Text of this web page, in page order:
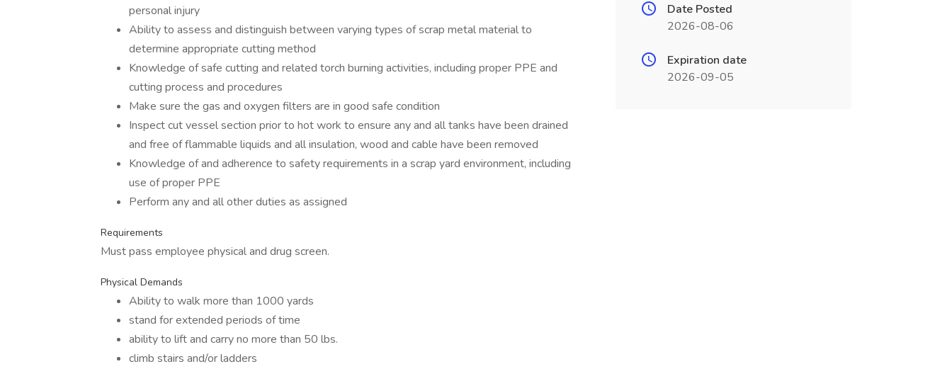
personal injury
Ability to assess and distinguish between varying types of scrap metal material to
determine appropriate cutting method
Knowledge of safe cutting and related torch burning activities, including proper PPE and
cutting process and procedures
Make sure the gas and oxygen filters are in good safe condition
Inspect cut vessel section prior to hot work to ensure any and all tanks have been drained
and free of flammable liquids and all insulation, wood and cable have been removed
Knowledge of and adherence to safety requirements in a scrap yard environment, including
use of proper PPE
Perform any and all other duties as assigned
Requirements
Must pass employee physical and drug screen.
Physical Demands
Ability to walk more than 1000 yards
stand for extended periods of time
ability to lift and carry no more than 50 lbs.
climb stairs and/or ladders
Date Posted
2026-08-06
Expiration date
2026-09-05